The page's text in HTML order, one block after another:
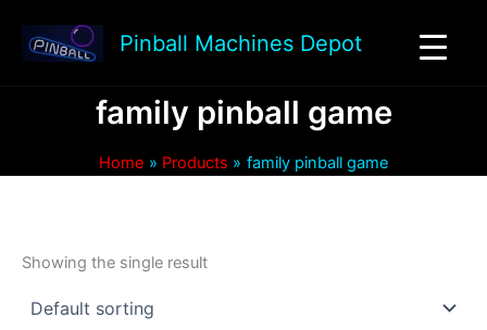
content
Pinball Machines Depot
family pinball game
Home Products family pinball game
Showing the single result